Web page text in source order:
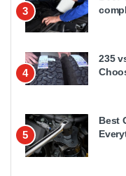
3
4
235
5
Best